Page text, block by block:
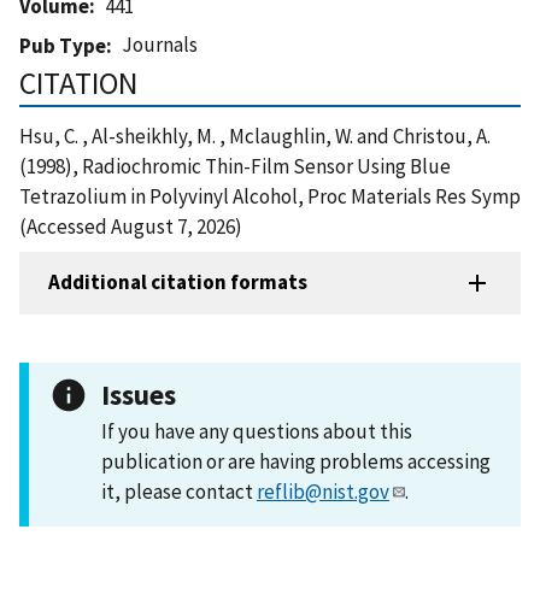
Volume
441
Pub Type
Journals
CITATION
Hsu, C. , Al-sheikhly, M. , Mclaughlin, W. and Christou, A.
(1998), Radiochromic Thin-Film Sensor Using Blue
Tetrazolium in Polyvinyl Alcohol, Proc Materials Res Symp
(Accessed August 7, 2026)
Additional citation formats
Issues
If you have any questions about this
publication or are having problems accessing
it, please contactreflib@nist.gov .